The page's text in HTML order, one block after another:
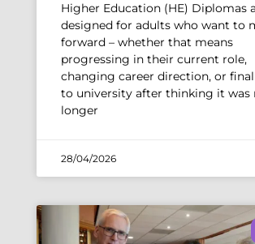
Higher Education (HE) Diplomas
designed for adults who want to
forward – whether that means
progressing in their current role,
changing career direction, or
to university after thinking it was
longer
28/04/2026